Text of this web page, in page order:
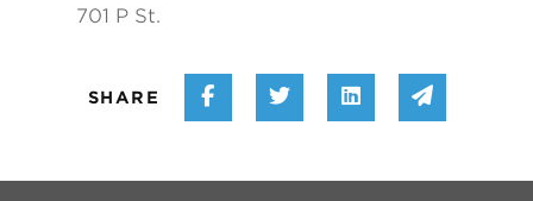
701 P St.
SHARE Share on Facebook
Share on Twitter
Share onShare